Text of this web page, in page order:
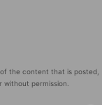
the content that is posted,
permission.